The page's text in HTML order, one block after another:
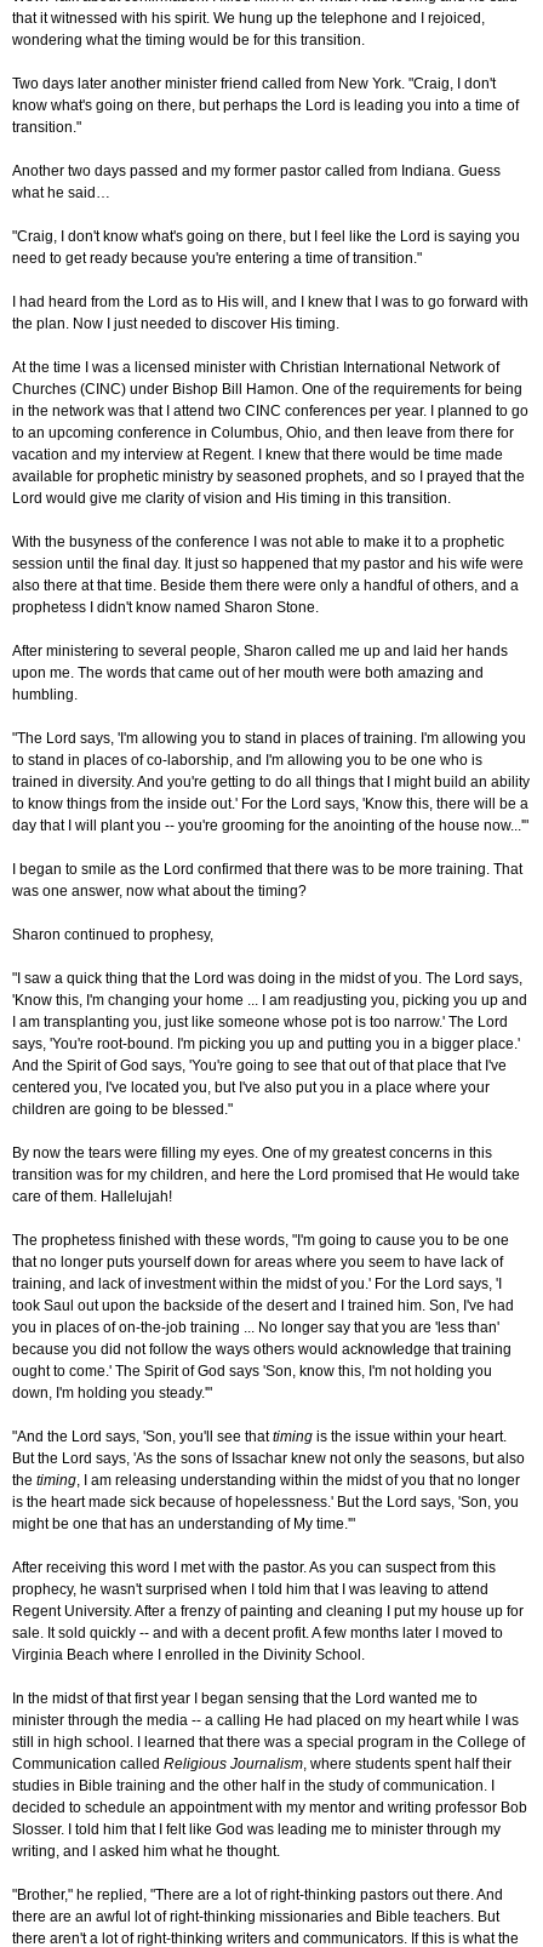
that it witnessed with his spirit. We hung up the telephone and I rejoiced,
wondering what the timing would be for this transition.
Two days later another minister friend called from New York. "Craig, I don't
know what's going on there, but perhaps the Lord is leading you into a time of
transition."
Another two days passed and my former pastor called from Indiana. Guess
what he said…
"Craig, I don't know what's going on there, but I feel like the Lord is saying you
need to get ready because you're entering a time of transition."
I had heard from the Lord as to His will, and I knew that I was to go forward with
the plan. Now I just needed to discover His timing.
At the time I was a licensed minister with Christian International Network of
Churches (CINC) under Bishop Bill Hamon. One of the requirements for being
in the network was that I attend two CINC conferences per year. I planned to go
to an upcoming conference in Columbus, Ohio, and then leave from there for
vacation and my interview at Regent. I knew that there would be time made
available for prophetic ministry by seasoned prophets, and so I prayed that the
Lord would give me clarity of vision and His timing in this transition.
With the busyness of the conference I was not able to make it to a prophetic
session until the final day. It just so happened that my pastor and his wife were
also there at that time. Beside them there were only a handful of others, and a
prophetess I didn't know named Sharon Stone.
After ministering to several people, Sharon called me up and laid her hands
upon me. The words that came out of her mouth were both amazing and
humbling.
"The Lord says, 'I'm allowing you to stand in places of training. I'm allowing you
to stand in places of co-laborship, and I'm allowing you to be one who is
trained in diversity. And you're getting to do all things that I might build an ability
to know things from the inside out.' For the Lord says, 'Know this, there will be a
day that I will plant you -- you're grooming for the anointing of the house now...'"
I began to smile as the Lord confirmed that there was to be more training. That
was one answer, now what about the timing?
Sharon continued to prophesy,
"I saw a quick thing that the Lord was doing in the midst of you. The Lord says,
'Know this, I'm changing your home ... I am readjusting you, picking you up and
I am transplanting you, just like someone whose pot is too narrow.' The Lord
says, 'You're root-bound. I'm picking you up and putting you in a bigger place.'
And the Spirit of God says, 'You're going to see that out of that place that I've
centered you, I've located you, but I've also put you in a place where your
children are going to be blessed."
By now the tears were filling my eyes. One of my greatest concerns in this
transition was for my children, and here the Lord promised that He would take
care of them. Hallelujah!
The prophetess finished with these words, "I'm going to cause you to be one
that no longer puts yourself down for areas where you seem to have lack of
training, and lack of investment within the midst of you.' For the Lord says, 'I
took Saul out upon the backside of the desert and I trained him. Son, I've had
you in places of on-the-job training ... No longer say that you are 'less than'
because you did not follow the ways others would acknowledge that training
ought to come.' The Spirit of God says 'Son, know this, I'm not holding you
down, I'm holding you steady.'"
"And the Lord says, 'Son, you'll see thattiming is the issue within your heart.
But the Lord says, 'As the sons of Issachar knew not only the seasons, but also
the timing, I am releasing understanding within the midst of you that no longer
is the heart made sick because of hopelessness.' But the Lord says, 'Son, you
might be one that has an understanding of My time.'"
After receiving this word I met with the pastor. As you can suspect from this
prophecy, he wasn't surprised when I told him that I was leaving to attend
Regent University. After a frenzy of painting and cleaning I put my house up for
sale. It sold quickly -- and with a decent profit. A few months later I moved to
Virginia Beach where I enrolled in the Divinity School.
In the midst of that first year I began sensing that the Lord wanted me to
minister through the media -- a calling He had placed on my heart while I was
still in high school. I learned that there was a special program in the College of
Communication called Religious Journalism, where students spent half their
studies in Bible training and the other half in the study of communication. I
decided to schedule an appointment with my mentor and writing professor Bob
Slosser. I told him that I felt like God was leading me to minister through my
writing, and I asked him what he thought.
"Brother," he replied, "There are a lot of right-thinking pastors out there. And
there are an awful lot of right-thinking missionaries and Bible teachers. But
there aren't a lot of right-thinking writers and communicators. If this is what the